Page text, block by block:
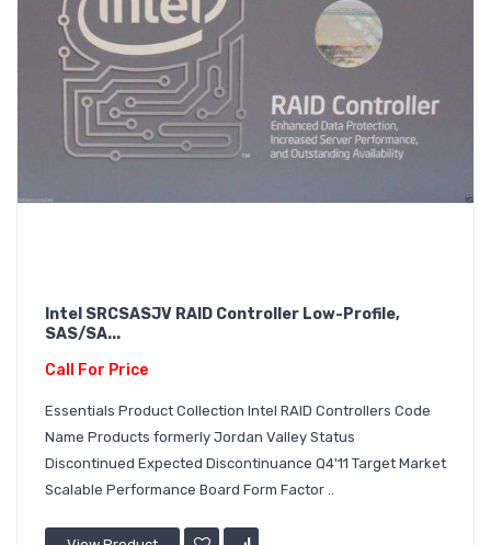
Intel SRCSASJV RAID Controller Low-Profile,
SAS/SA...
Call For Price
Essentials Product Collection Intel RAID Controllers Code
Name Products formerly Jordan Valley Status
Discontinued Expected Discontinuance Q4'11 Target Market
Scalable Performance Board Form Factor ..